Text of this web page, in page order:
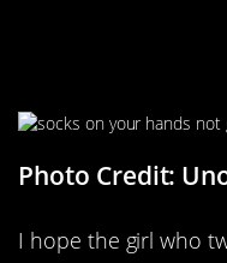
Photo Credit:
I hope the girl who